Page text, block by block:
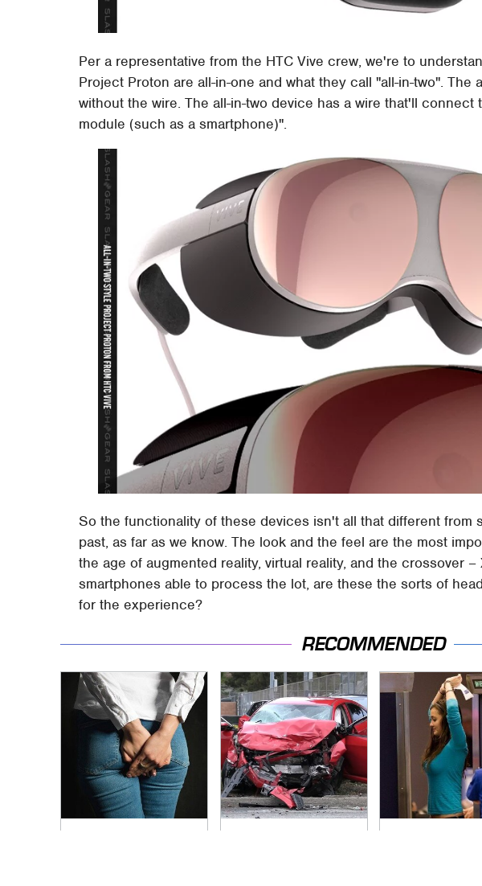
Per a representative from the HTC Vive crew, we're to
Project Proton are all-in-one and what they call "all-in-two". The
without the wire. The all-in-two device has a wire that'll connect
module (such as a smartphone)".
So the functionality of these devices isn't all that different from
past, as far as we know. The look and the feel are the most
the age of augmented reality, virtual reality, and the crossover –
smartphones able to process the lot, are these the sorts of
for the experience?
RECOMMENDED